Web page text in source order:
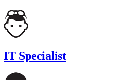
IT Specialist